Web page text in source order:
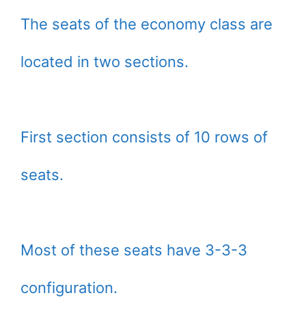
The seats of the economy class are
located in two sections.
First section consists of 10 rows of
seats.
Most of these seats have 3-3-3
configuration.